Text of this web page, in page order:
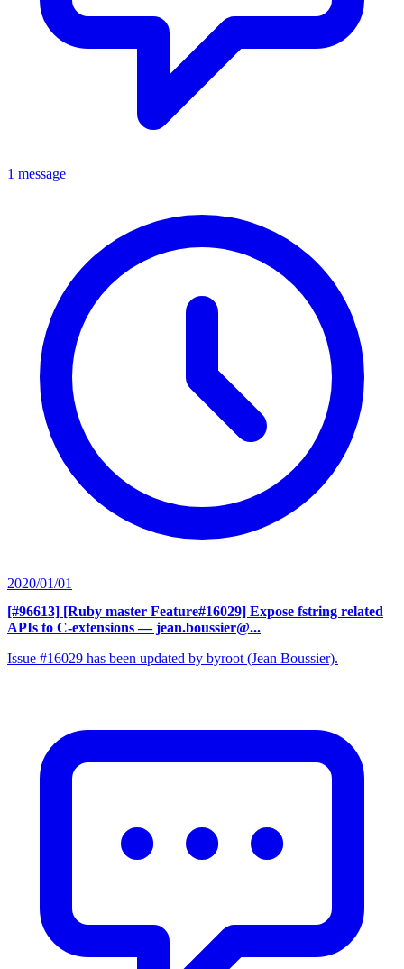
1 message
2020/01/01
[#96613] [Ruby master Feature#16029] Expose fstring related
APIs to C-extensions — jean.boussier@...
Issue #16029 has been updated by byroot (Jean Boussier).